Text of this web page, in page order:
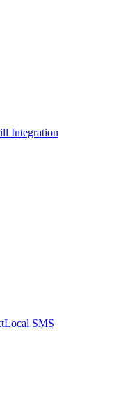
Integration
SMS